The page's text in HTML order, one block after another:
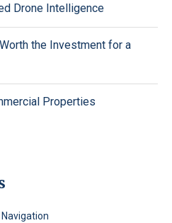
Drone Intelligence
the Investment for a
Properties
Navigation